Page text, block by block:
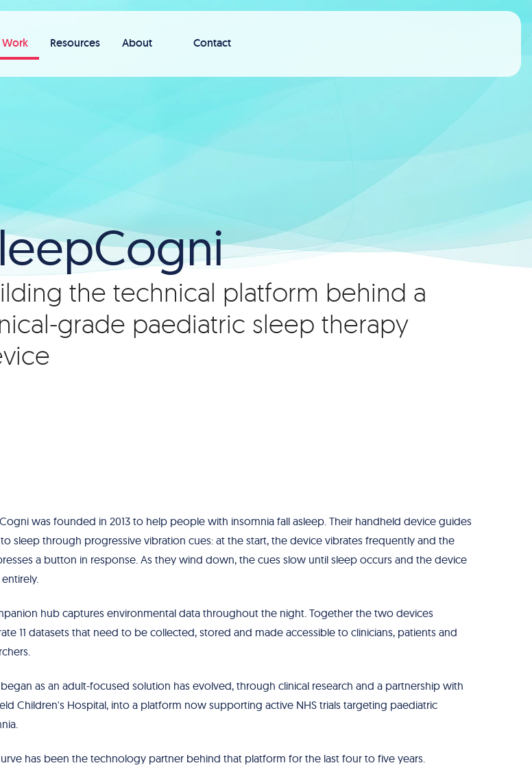
Resources About Contact
the technical platform behind a
grade paediatric sleep therapy
was founded in 2013 to help people with insomnia fall asleep. Their handheld device guides
to sleep through progressive vibration cues: at the start, the device vibrates frequently and the
a button in response. As they wind down, the cues slow until sleep occurs and the device
hub captures environmental data throughout the night. Together the two devices
11 datasets that need to be collected, stored and made accessible to clinicians, patients and
as an adult-focused solution has evolved, through clinical research and a partnership with
Children's Hospital, into a platform now supporting active NHS trials targeting paediatric
has been the technology partner behind that platform for the last four to five years.